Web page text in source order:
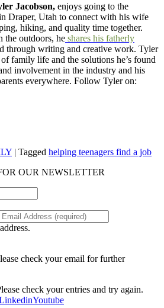
Jacobson, enjoys going to the
Draper, Utah to connect with his wife
hiking, and quality time together.
the outdoors, he shares his fatherly
through writing and creative work. Tyler
family life and the solutions he’s found
involvement in the industry and his
everywhere. Follow Tyler on:
| Tagged helping teenagers find a job
OUR NEWSLETTER
check your email for further
check your entries and try again.
Youtube